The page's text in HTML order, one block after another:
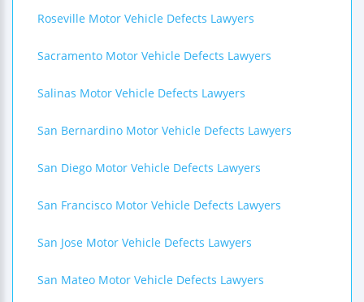
Roseville Motor Vehicle Defects Lawyers
Sacramento Motor Vehicle Defects Lawyers
Salinas Motor Vehicle Defects Lawyers
San Bernardino Motor Vehicle Defects Lawyers
San Diego Motor Vehicle Defects Lawyers
San Francisco Motor Vehicle Defects Lawyers
San Jose Motor Vehicle Defects Lawyers
San Mateo Motor Vehicle Defects Lawyers